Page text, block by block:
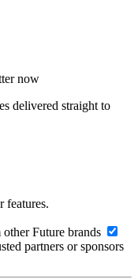
now
delivered straight to
features.
Future brands
partners or sponsors